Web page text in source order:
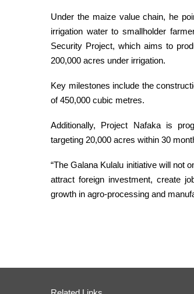
Under the maize value chain, he
irrigation water to smallholder
Security Project, which aims to
200,000 acres under irrigation.
Key milestones include the
of 450,000 cubic metres.
Additionally, Project Nafaka is
targeting 20,000 acres within 30
“The Galana Kulalu initiative will not
attract foreign investment, create
growth in agro-processing and